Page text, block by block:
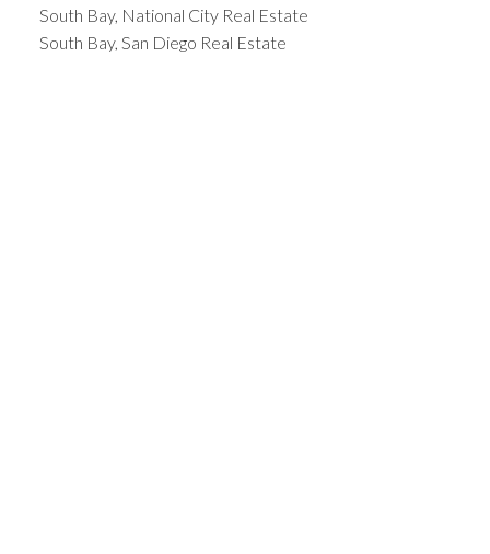
South Bay, National City Real Estate
South Bay, San Diego Real Estate